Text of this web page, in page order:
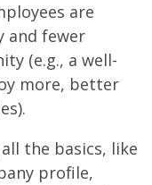
are
and fewer
(e.g., a well-
more, better
the basics, like
profile,